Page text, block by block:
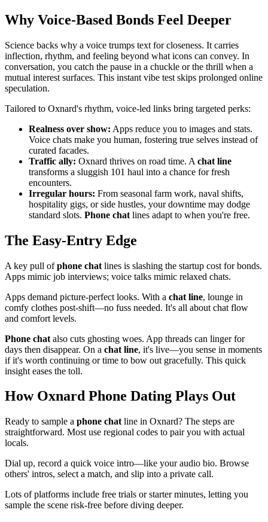
Why Voice-Based Bonds Feel Deeper
Science backs why a voice trumps text for closeness. It carries
inflection, rhythm, and feeling beyond what icons can convey. In
conversation, you catch the pause in a chuckle or the thrill when a
mutual interest surfaces. This instant vibe test skips prolonged online
speculation.
Tailored to Oxnard's rhythm, voice-led links bring targeted perks:
Realness over show: Apps reduce you to images and stats.
Voice chats make you human, fostering true selves instead of
curated facades.
Traffic ally: Oxnard thrives on road time. A chat line
transforms a sluggish 101 haul into a chance for fresh
encounters.
Irregular hours: From seasonal farm work, naval shifts,
hospitality gigs, or side hustles, your downtime may dodge
standard slots. Phone chat lines adapt to when you're free.
The Easy-Entry Edge
A key pull ofphone chat lines is slashing the startup cost for bonds.
Apps mimic job interviews; voice talks mimic relaxed chats.
Apps demand picture-perfect looks. With a chat line, lounge in
comfy clothes post-shift—no fuss needed. It's all about chat flow
and comfort levels.
Phone chat also cuts ghosting woes. App threads can linger for
days then disappear. On a chat line, it's live—you sense in moments
if it's worth continuing or time to bow out gracefully. This quick
insight eases the toll.
How Oxnard Phone Dating Plays Out
Ready to sample a phone chat line in Oxnard? The steps are
straightforward. Most use regional codes to pair you with actual
locals.
Dial up, record a quick voice intro—like your audio bio. Browse
others' intros, select a match, and slip into a private call.
Lots of platforms include free trials or starter minutes, letting you
sample the scene risk-free before diving deeper.